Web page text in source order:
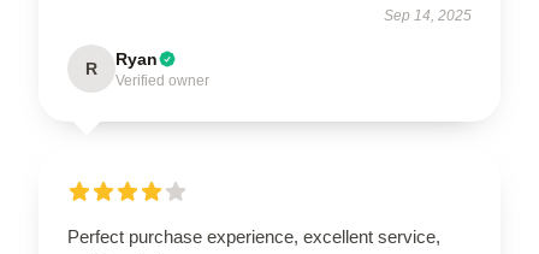
Sep 14, 2025
R Ryan
Verified owner
Perfect purchase experience, excellent service,